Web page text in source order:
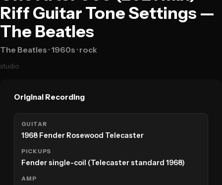
Riff Guitar Tone Settings —
The Beatles
The Beatles · 1960s · rock
studio
Original Recording
GUITAR
1968 Fender Rosewood Telecaster
PICKUPS
Fender single-coil (Telecaster standard 1968)
AMP